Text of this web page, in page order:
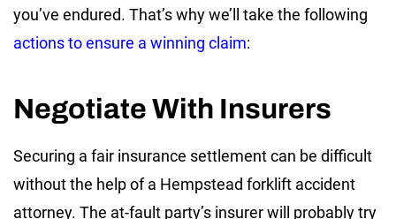
you’ve endured. That’s why we’ll take the following
actions to ensure a winning claim:
Negotiate With Insurers
Securing a fair insurance settlement can be difficult
without the help of a Hempstead forklift accident
attorney. The at-fault party’s insurer will probably try